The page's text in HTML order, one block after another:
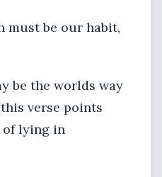
must be our habit,
be the worlds way
verse points
lying in